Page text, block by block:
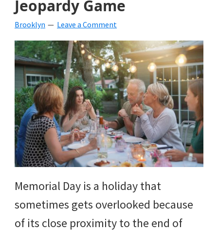
beverages,
crafts,
holiday
ideas
for
fall,
Christmas,
4th
of
July
and
Jeopardy Game
Brooklyn Leave a Comment
Memorial Day is a holiday that
sometimes gets overlooked because
of its close proximity to the end of